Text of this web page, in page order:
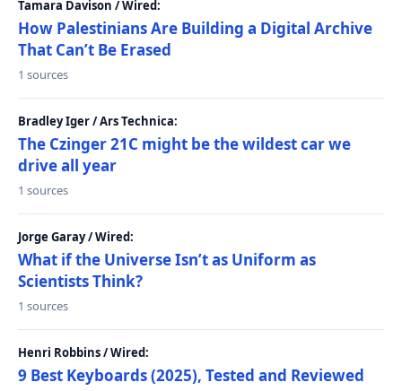
Tamara Davison / Wired:
How Palestinians Are Building a Digital Archive
That Can’t Be Erased
1 sources
Bradley Iger / Ars Technica:
The Czinger 21C might be the wildest car we
drive all year
1 sources
Jorge Garay / Wired:
What if the Universe Isn’t as Uniform as
Scientists Think?
1 sources
Henri Robbins / Wired:
9 Best Keyboards (2025), Tested and Reviewed